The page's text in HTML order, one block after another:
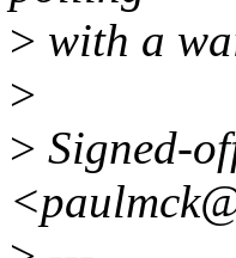
> with a
>
> Signed-